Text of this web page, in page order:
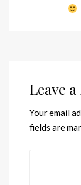
Leave
Your email
fields are